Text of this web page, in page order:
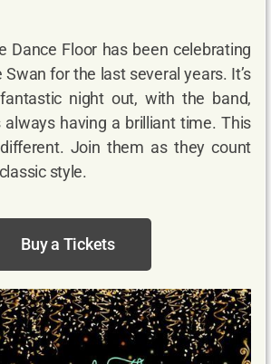
Dance Floor has been celebrating
Swan for the last several years. It’s
night out, with the band,
having a brilliant time. This
Join them as they count
style.
Buy a Tickets